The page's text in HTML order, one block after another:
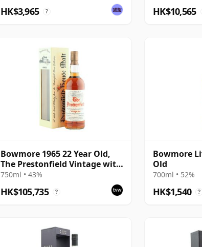
HK$3,965 ? HK$10,565
Bowmore 1965 22 Year Old,
The Prestonfield Vintage with
Box - Cask #47
750ml • 43%
HK$105,735 ?
Bowmore
Old
700ml • 52%
HK$1,540 ?